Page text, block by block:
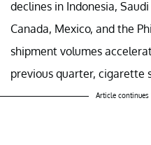
declines in Indonesia,
Canada, Mexico, and the
shipment volumes
previous quarter, cigarette
Article